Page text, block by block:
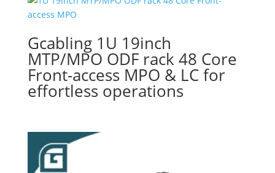
Gcabling 1U 19inch
MTP/MPO ODF rack 48 Core
Front-access MPO & LC for
effortless operations